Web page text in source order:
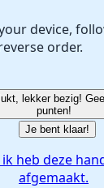
Annuleren
device,
order.
punten!
Je bent klaar!
heb deze
afgemaakt.